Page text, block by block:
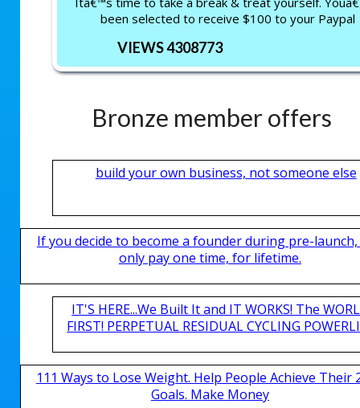
been selected to receive $100 to your Paypal
VIEWS 4308773
Bronze member offers
build your own business, not someone else
If you decide to become a founder during pre-
only pay one time, for lifetime.
IT'S HERE...We Built It and IT WORKS! The
FIRST! PERPETUAL RESIDUAL CYCLING
111 Ways to Lose Weight. Help People Achieve Their
Goals. Make Money